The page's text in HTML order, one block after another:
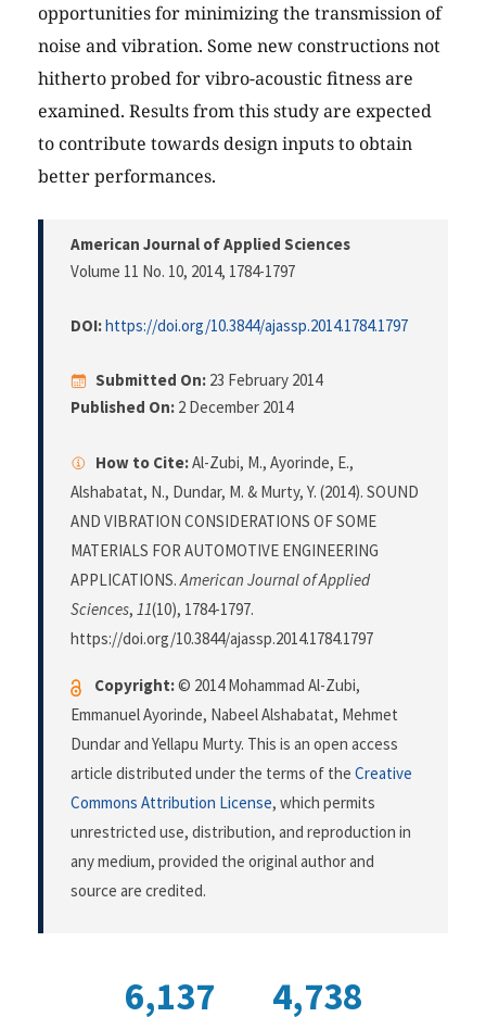
opportunities for minimizing the transmission of
noise and vibration. Some new constructions not
hitherto probed for vibro-acoustic fitness are
examined. Results from this study are expected
to contribute towards design inputs to obtain
better performances.
American Journal of Applied Sciences
Volume 11 No. 10, 2014, 1784-1797
DOI:https://doi.org/10.3844/ajassp.2014.1784.1797
Submitted On: 23 February 2014
Published On: 2 December 2014
How to Cite:Al-Zubi, M., Ayorinde, E.,
Alshabatat, N., Dundar, M. & Murty, Y. (2014). SOUND
AND VIBRATION CONSIDERATIONS OF SOME
MATERIALS FOR AUTOMOTIVE ENGINEERING
APPLICATIONS.American Journal of Applied
Sciences, 11(10), 1784-1797.
https://doi.org/10.3844/ajassp.2014.1784.1797
Copyright:© 2014 Mohammad Al-Zubi,
Emmanuel Ayorinde, Nabeel Alshabatat, Mehmet
Dundar and Yellapu Murty. This is an open access
article distributed under the terms of the Creative
Commons Attribution License, which permits
unrestricted use, distribution, and reproduction in
any medium, provided the original author and
source are credited.
6,137 4,738